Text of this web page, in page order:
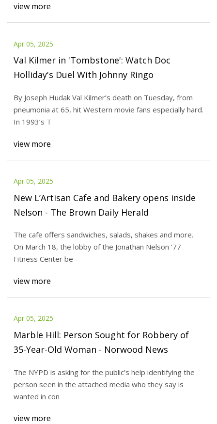
view more
Apr 05, 2025
Val Kilmer in 'Tombstone': Watch Doc
Holliday's Duel With Johnny Ringo
By Joseph Hudak Val Kilmer’s death on Tuesday, from
pneumonia at 65, hit Western movie fans especially hard.
In 1993’s T
view more
Apr 05, 2025
New L’Artisan Cafe and Bakery opens inside
Nelson - The Brown Daily Herald
The cafe offers sandwiches, salads, shakes and more.
On March 18, the lobby of the Jonathan Nelson ’77
Fitness Center be
view more
Apr 05, 2025
Marble Hill: Person Sought for Robbery of
35-Year-Old Woman - Norwood News
The NYPD is asking for the public’s help identifying the
person seen in the attached media who they say is
wanted in con
view more